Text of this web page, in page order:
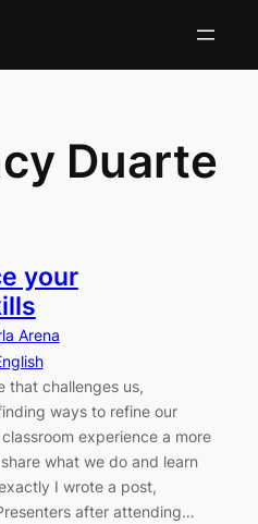
Duarte
your
Arena
that challenges us,
ways to refine our
experience a more
what we do and learn
I wrote a post,
after attending…